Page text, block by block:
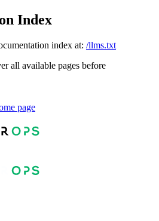
Index
index at: /llms.txt
all available pages before
page